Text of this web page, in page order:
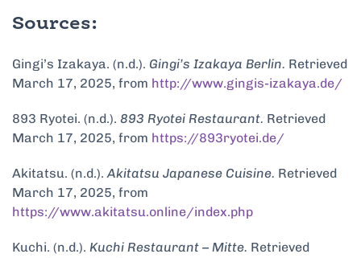
Sources:
Gingi’s Izakaya. (n.d.). Gingi’s Izakaya Berlin. Retrieved
March 17, 2025, from http://www.gingis-izakaya.de/
893 Ryotei. (n.d.). 893 Ryotei Restaurant. Retrieved
March 17, 2025, from https://893ryotei.de/
Akitatsu. (n.d.).Akitatsu Japanese Cuisine. Retrieved
March 17, 2025, from
https://www.akitatsu.online/index.php
Kuchi. (n.d.). Kuchi Restaurant – Mitte. Retrieved